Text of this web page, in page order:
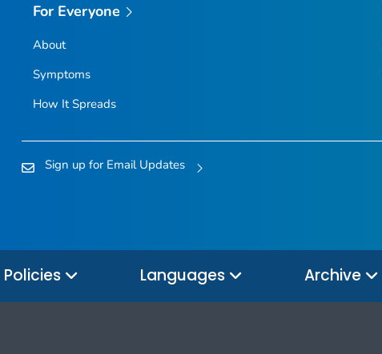
For Everyone
About
Symptoms
How It Spreads
Sign up for Email Updates
Policies Languages Archive